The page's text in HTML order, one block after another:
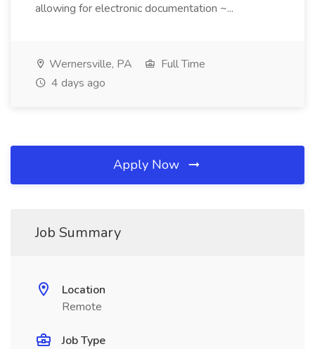
allowing for electronic documentation ~...
Wernersville, PA
Full Time
4 days ago
Apply Now
Job Summary
Location
Remote
Job Type